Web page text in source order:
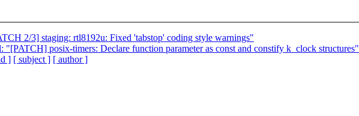
2/3] staging: rtl8192u: Fixed 'tabstop' coding style warnings"
"[PATCH] posix-timers: Declare function parameter as const and constify k_clock structures"
] [ subject ] [ author ]